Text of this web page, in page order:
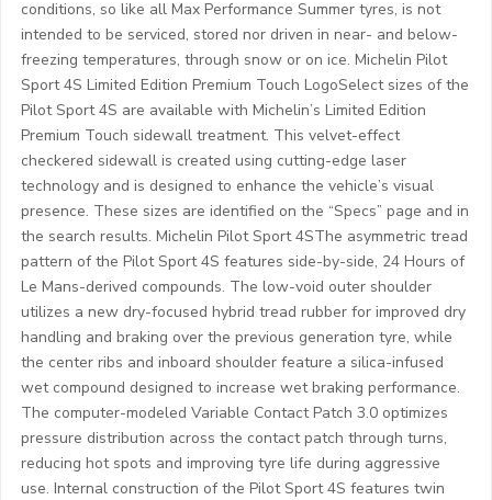
conditions, so like all Max Performance Summer tyres, is not
intended to be serviced, stored nor driven in near- and below-
freezing temperatures, through snow or on ice. Michelin Pilot
Sport 4S Limited Edition Premium Touch LogoSelect sizes of the
Pilot Sport 4S are available with Michelin’s Limited Edition
Premium Touch sidewall treatment. This velvet-effect
checkered sidewall is created using cutting-edge laser
technology and is designed to enhance the vehicle’s visual
presence. These sizes are identified on the “Specs” page and in
the search results. Michelin Pilot Sport 4SThe asymmetric tread
pattern of the Pilot Sport 4S features side-by-side, 24 Hours of
Le Mans-derived compounds. The low-void outer shoulder
utilizes a new dry-focused hybrid tread rubber for improved dry
handling and braking over the previous generation tyre, while
the center ribs and inboard shoulder feature a silica-infused
wet compound designed to increase wet braking performance.
The computer-modeled Variable Contact Patch 3.0 optimizes
pressure distribution across the contact patch through turns,
reducing hot spots and improving tyre life during aggressive
use. Internal construction of the Pilot Sport 4S features twin